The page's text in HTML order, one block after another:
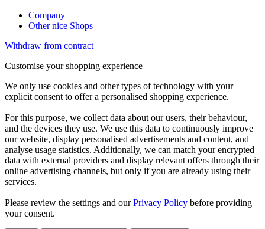
Company
Other nice Shops
Withdraw from contract
Customise your shopping experience
We only use cookies and other types of technology with your
explicit consent to offer a personalised shopping experience.
For this purpose, we collect data about our users, their behaviour,
and the devices they use. We use this data to continuously improve
our website, display personalised advertisements and content, and
analyse usage statistics. Additionally, we can match your encrypted
data with external providers and display relevant offers through their
online advertising channels, but only if you are already using their
services.
Please review the settings and ourPrivacy Policy before providing
your consent.